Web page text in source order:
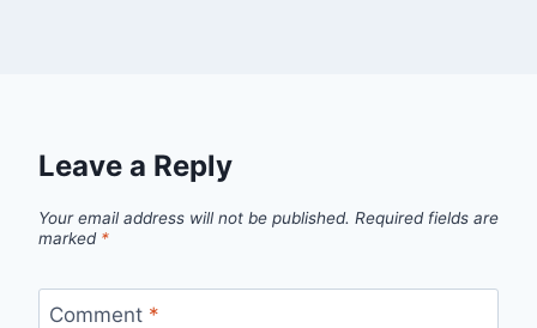
Leave a Reply
Your email address will not be published. Required fields are
marked *
Comment *